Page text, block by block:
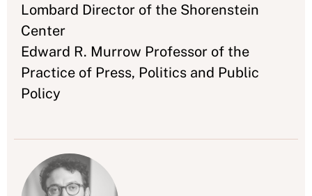
Appointment
Lombard Director of the Shorenstein
Center
Edward R. Murrow Professor of the
Practice of Press, Politics and Public
Policy